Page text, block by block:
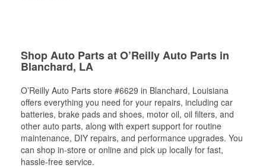
Shop Auto Parts at O’Reilly Auto Parts in
Blanchard, LA
O’Reilly Auto Parts store #6629 in Blanchard, Louisiana
offers everything you need for your repairs, including car
batteries, brake pads and shoes, motor oil, oil filters, and
other auto parts, along with expert support for routine
maintenance, DIY repairs, and performance upgrades. You
can shop in-store or online and pick up locally for fast,
hassle-free service.